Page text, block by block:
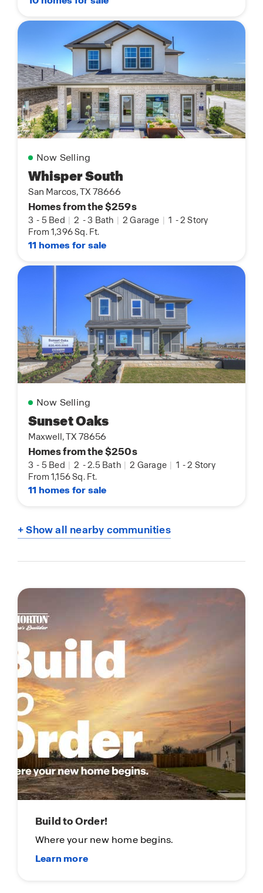
Now Selling
Whisper South
San Marcos, TX 78666
Homes from the $259s
3 - 5 Bed | 2 -3 Bath | 2 Garage | 1 -2 Story
From 1,396 Sq. Ft.
11 homes for sale
Now Selling
Sunset Oaks
Maxwell, TX 78656
Homes from the $250s
3 - 5 Bed | 2 -2.5 Bath | 2 Garage | 1 -2 Story
From 1,156 Sq. Ft.
11 homes for sale
+ Show all nearby communities
Build to Order!
Where your new home begins.